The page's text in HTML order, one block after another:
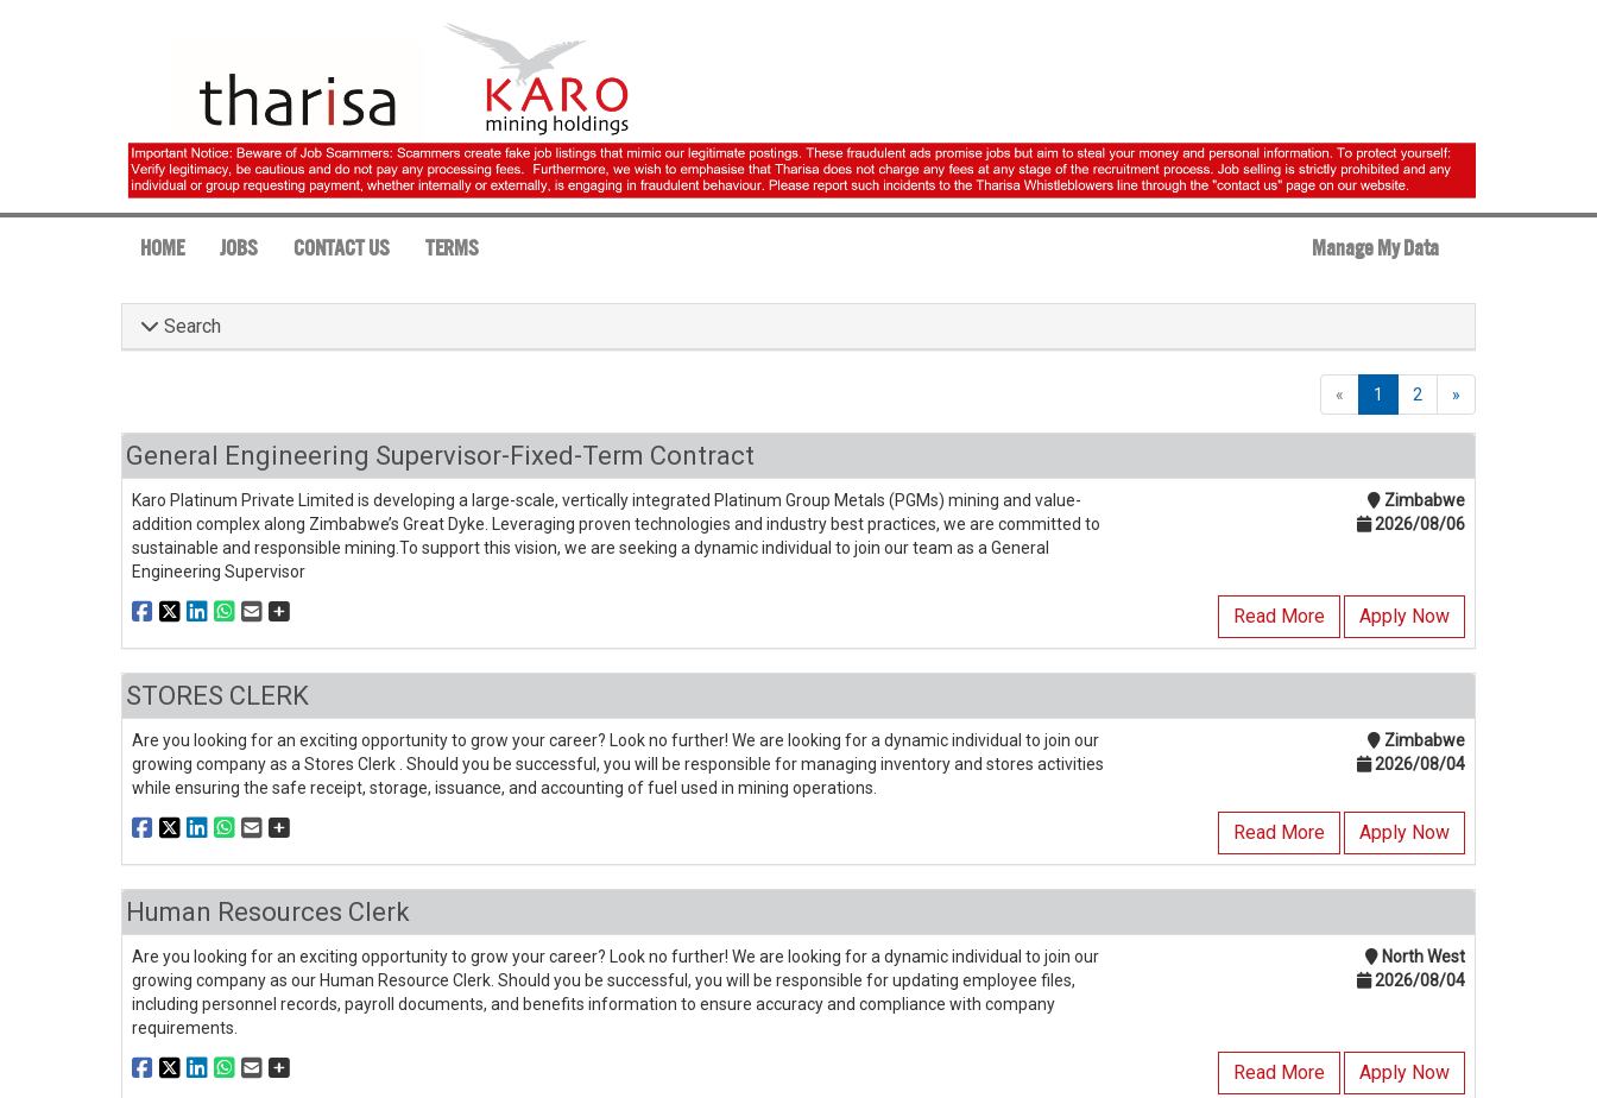
HOME JOBS CONTACT US TERMS Manage My Data
Search
« 1 2 »
General Engineering Supervisor-Fixed-Term Contract
Karo Platinum Private Limited is developing a large-scale, vertically integrated Platinum Group Metals (PGMs) mining and value-
addition complex along Zimbabwe’s Great Dyke. Leveraging proven technologies and industry best practices, we are committed to
sustainable and responsible mining.To support this vision, we are seeking a dynamic individual to join our team as a General
Engineering Supervisor
Zimbabwe
2026/08/06
Read More Apply Now
STORES CLERK
Are you looking for an exciting opportunity to grow your career? Look no further! We are looking for a dynamic individual to join our
growing company as a Stores Clerk . Should you be successful, you will be responsible for managing inventory and stores activities
while ensuring the safe receipt, storage, issuance, and accounting of fuel used in mining operations.
Zimbabwe
2026/08/04
Read More Apply Now
Human Resources Clerk
Are you looking for an exciting opportunity to grow your career? Look no further! We are looking for a dynamic individual to join our
growing company as our Human Resource Clerk. Should you be successful, you will be responsible for updating employee files,
including personnel records, payroll documents, and benefits information to ensure accuracy and compliance with company
requirements.
North West
2026/08/04
Read More Apply Now